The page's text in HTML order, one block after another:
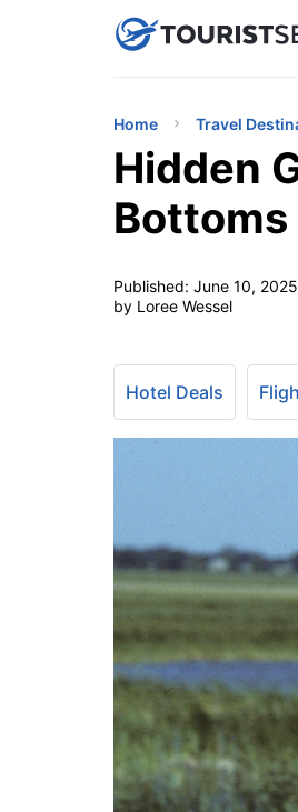
Home Travel
Hidden
Published: June 10, 2025
by Loree Wessel
Hotel Deals